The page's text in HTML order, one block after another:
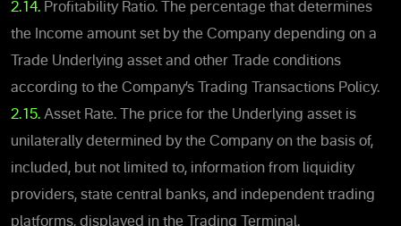
2.14. Profitability Ratio. The percentage that determines
the Income amount set by the Company depending on a
Trade Underlying asset and other Trade conditions
according to the Company’s Trading Transactions Policy.
2.15. Asset Rate. The price for the Underlying asset is
unilaterally determined by the Company on the basis of,
included, but not limited to, information from liquidity
providers, state central banks, and independent trading
platforms, displayed in the Trading Terminal.